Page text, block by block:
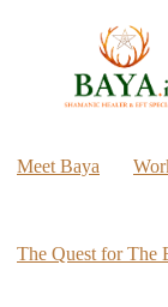
Meet Baya
The Quest for The